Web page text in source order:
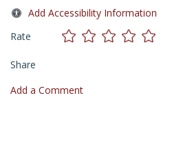
Add Accessibility Information
Rate
Share
Add a Comment